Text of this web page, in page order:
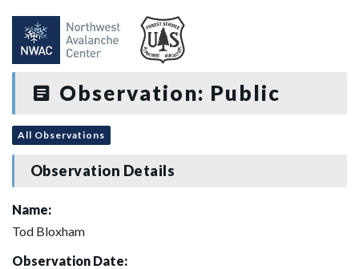
Observation: Public
All Observations
Observation Details
Name:
Tod Bloxham
Observation Date: